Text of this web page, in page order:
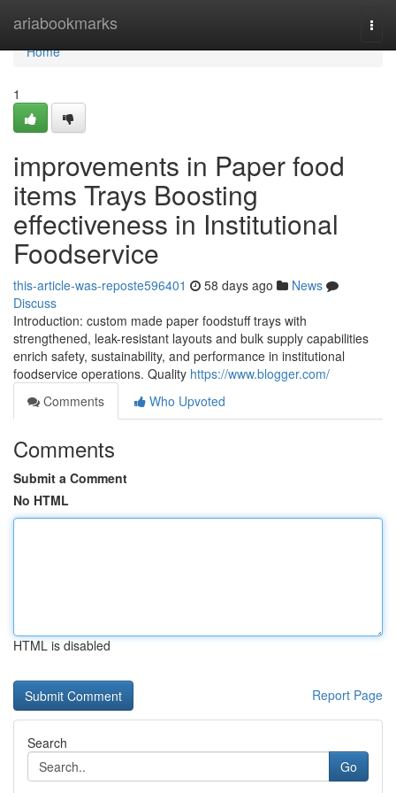
ariabookmarks
Home
Home
1
improvements in Paper food
items Trays Boosting
effectiveness in Institutional
Foodservice
this-article-was-reposte596401 58 days ago
News
Discuss
Introduction: custom made paper foodstuff trays with
strengthened, leak-resistant layouts and bulk supply capabilities
enrich safety, sustainability, and performance in institutional
foodservice operations. Quality https://www.blogger.com/
Comments
Who Upvoted
Comments
Submit a Comment
No HTML
HTML is disabled
Report Page
Search
Go